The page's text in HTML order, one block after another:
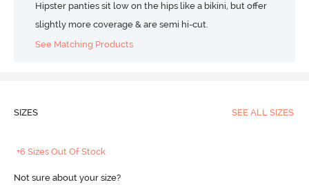
Hipster panties sit low on the hips like a bikini, but offer
slightly more coverage & are semi hi-cut.
See Matching Products
SIZES SEE ALL SIZES
+6 Sizes Out Of Stock
Not sure about your size?